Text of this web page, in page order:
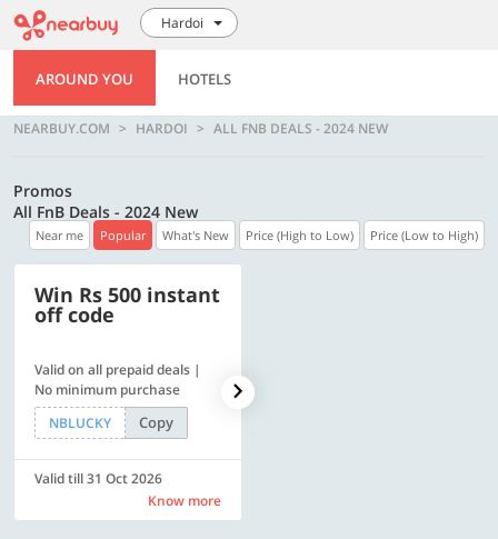
Hardoi
AROUND YOU HOTELS
NEARBUY.COM HARDOI ALL FNB DEALS - 2024 NEW
Promos
All FnB Deals - 2024 New
Near me Popular What's New Price (High to Low) Price (Low to High)
Win Rs 500 instant
off code
Valid on all prepaid deals |
No minimum purchase
NBLUCKY
Copy
Valid till 31 Oct 2026
Know more